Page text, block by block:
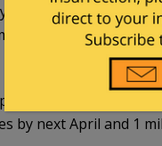
University in
of 2021, another
of 60,000-80,000
by next April and 1